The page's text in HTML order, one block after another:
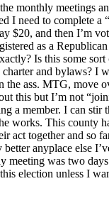
monthly meetings
I need to complete a
$20, and then I’m
as a Republican
Is this some
and bylaws? I
the ass. MTG, move
this but I’m not
a member. I can stir
works. This county
act together and so
better anyplace else
meeting was two
election unless I